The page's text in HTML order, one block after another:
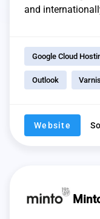
and
Google Cloud
Outlook
Website